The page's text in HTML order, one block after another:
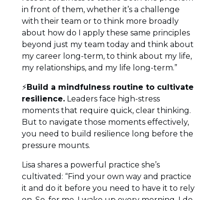
in front of them, whether it’s a challenge
with their team or to think more broadly
about how do I apply these same principles
beyond just my team today and think about
my career long-term, to think about my life,
my relationships, and my life long-term.”
⚡Build a mindfulness routine to cultivate
resilience.Leaders face high-stress
moments that require quick, clear thinking.
But to navigate those moments effectively,
you need to build resilience long before the
pressure mounts.
Lisa shares a powerful practice she’s
cultivated: “Find your own way and practice
it and do it before you need to have it to rely